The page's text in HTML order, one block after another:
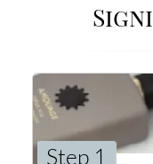
Step 1